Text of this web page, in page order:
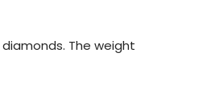
diamonds. The weight